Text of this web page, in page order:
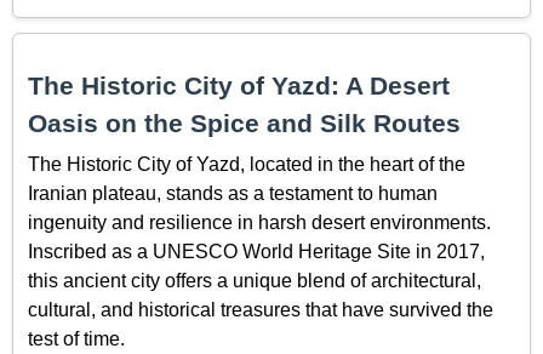
The Historic City of Yazd: A Desert
Oasis on the Spice and Silk Routes
The Historic City of Yazd, located in the heart of the
Iranian plateau, stands as a testament to human
ingenuity and resilience in harsh desert environments.
Inscribed as a UNESCO World Heritage Site in 2017,
this ancient city offers a unique blend of architectural,
cultural, and historical treasures that have survived the
test of time.